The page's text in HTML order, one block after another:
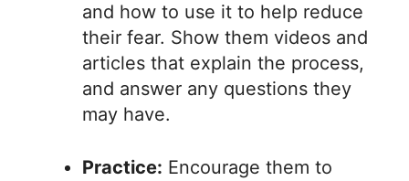
and how to use it to help reduce
their fear. Show them videos and
articles that explain the process,
and answer any questions they
may have.
Practice: Encourage them to